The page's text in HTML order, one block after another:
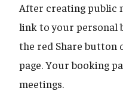
After creating public
link to your personal
the red Share button
page. Your booking
meetings.